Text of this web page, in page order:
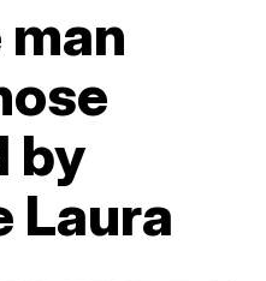
by
Laura